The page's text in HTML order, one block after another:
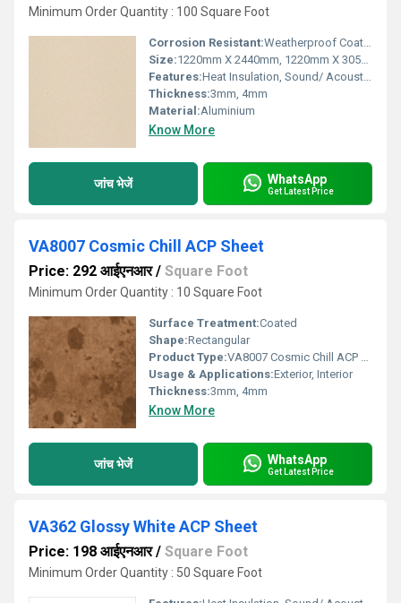
Minimum Order Quantity : 100 Square Foot
Corrosion Resistant:Weatherproof Coating
Size:1220mm X 2440mm, 1220mm X 3050mm, 1220mm X 3660mm
Features:Heat Insulation, Sound/ Acoustic Insulation, Weather Resistance
Thickness:3mm, 4mm
Material:Aluminium
Know More
जांच भेजें WhatsApp
Get Latest Price
VA8007 Cosmic Chill ACP Sheet
Price: 292 आईएनआर/ Square Foot
Minimum Order Quantity : 10 Square Foot
Surface Treatment:Coated
Shape:Rectangular
Product Type:VA8007 Cosmic Chill ACP Sheet
Usage & Applications:Exterior, Interior
Thickness:3mm, 4mm
Know More
जांच भेजें WhatsApp
Get Latest Price
VA362 Glossy White ACP Sheet
Price: 198 आईएनआर/ Square Foot
Minimum Order Quantity : 50 Square Foot